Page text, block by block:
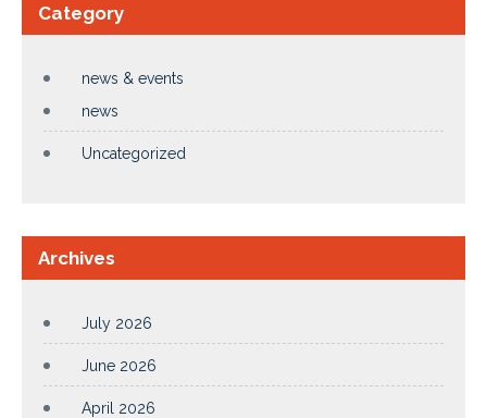
Category
news & events
news
Uncategorized
Archives
July 2026
June 2026
April 2026